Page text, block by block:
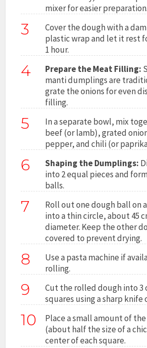
mixer for easier preparation.
3
Cover the dough with a
plastic wrap and let it rest
1 hour.
4 Prepare the Meat Filling:
manti dumplings are
grate the onions for even
filling.
5
In a separate bowl, mix
beef (or lamb), grated
pepper, and chili (or
6 Shaping the Dumplings:
into 2 equal pieces and
balls.
7
Roll out one dough ball on
into a thin circle, about 45
diameter. Keep the other
covered to prevent drying.
8
Use a pasta machine if
rolling.
9
Cut the rolled dough into 3
squares using a sharp knife
10
Place a small amount of
(about half the size of a
center of each square.